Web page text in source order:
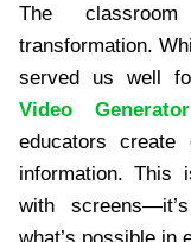
The
transformation.
served us well
Video Generator
educators create
information. This
with
what’s possible in